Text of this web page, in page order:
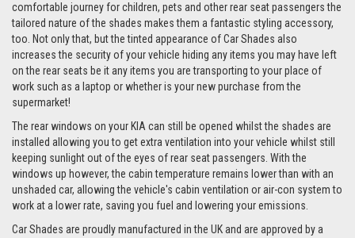
comfortable journey for children, pets and other rear seat passengers the
tailored nature of the shades makes them a fantastic styling accessory,
too. Not only that, but the tinted appearance of Car Shades also
increases the security of your vehicle hiding any items you may have left
on the rear seats be it any items you are transporting to your place of
work such as a laptop or whether is your new purchase from the
supermarket!
The rear windows on your KIA can still be opened whilst the shades are
installed allowing you to get extra ventilation into your vehicle whilst still
keeping sunlight out of the eyes of rear seat passengers. With the
windows up however, the cabin temperature remains lower than with an
unshaded car, allowing the vehicle's cabin ventilation or air-con system to
work at a lower rate, saving you fuel and lowering your emissions.
Car Shades are proudly manufactured in the UK and are approved by a